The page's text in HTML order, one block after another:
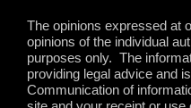
The opinions expressed at
opinions of the individual
purposes only. The
providing legal advice and
Communication of